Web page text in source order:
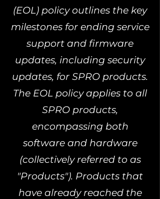
(EOL) policy outlines the key
milestones for ending service
support and firmware
updates, including security
updates, for SPRO products.
The EOL policy applies to all
SPRO products,
encompassing both
software and hardware
(collectively referred to as
"Products"). Products that
have already reached the